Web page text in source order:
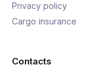
Privacy policy
Cargo insurance
Contacts